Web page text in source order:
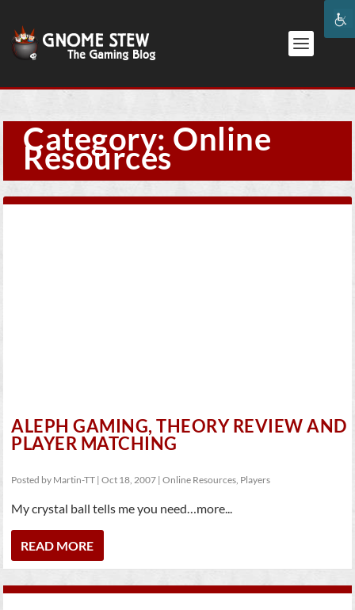
Category: Online
Resources
ALEPH GAMING, THEORY REVIEW AND
PLAYER MATCHING
Posted by Martin-TT |Oct 18, 2007 |Online Resources, Players
My crystal ball tells me you need…more...
READ MORE